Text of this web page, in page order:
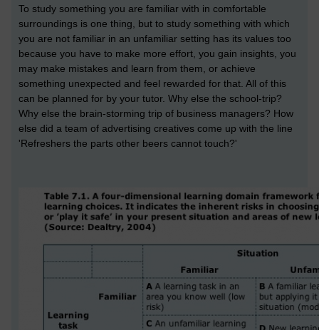
To study something you are familiar with in comfortable
surroundings is one thing, but to study something with which
you are not familiar in an unfamiliar setting has its values too
because you have to make more effort, you gain insights, you
may make mistakes and learn from them, or achieve
something unexpected and feel rewarded for that. All of this
can be planned for by your tutor. Why else the school-trip?
Why else the brain-storming trip of business managers? How
else did a team of advertising creatives come up with the line
'Refreshers the parts other beers cannot touch?'